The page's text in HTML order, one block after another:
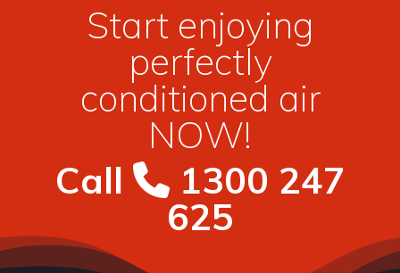
Start enjoying
perfectly
conditioned air
NOW!
Call
1300 247
625